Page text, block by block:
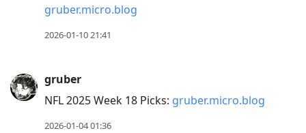
conversation
gruber.micro.blog
2026-01-10 21:41
gruber
NFL 2025 Week 18 Picks: gruber.micro.blog
2026-01-04 01:36